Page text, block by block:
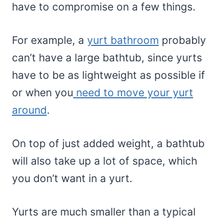
have to compromise on a few things.
For example, a yurt bathroom probably
can’t have a large bathtub, since yurts
have to be as lightweight as possible if
or when you need to move your yurt
around.
On top of just added weight, a bathtub
will also take up a lot of space, which
you don’t want in a yurt.
Yurts are much smaller than a typical